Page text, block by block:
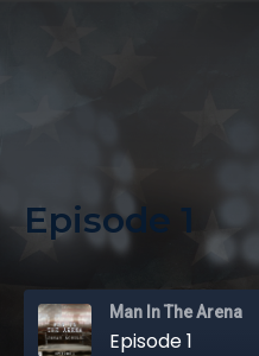
Episode 1
Man In The Arena
Episode 1